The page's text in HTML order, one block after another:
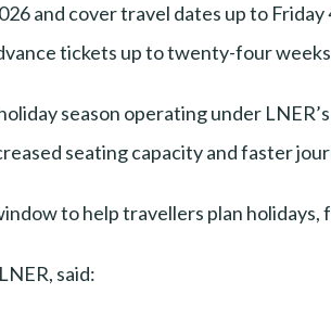
and cover travel dates up to
tickets up to twenty-four
season operating under
seating capacity and faster
to help travellers plan holidays,
said: